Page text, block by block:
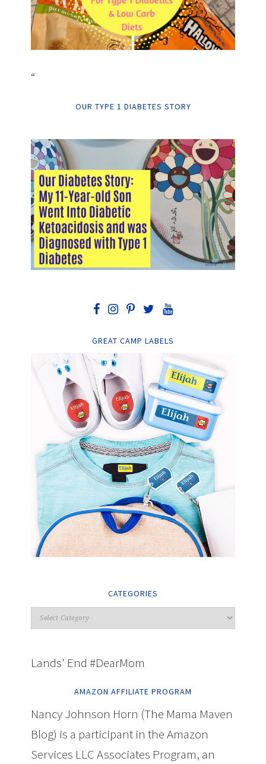
“
OUR TYPE 1 DIABETES STORY
GREAT CAMP LABELS
CATEGORIES
Lands' End #DearMom
AMAZON AFFILIATE PROGRAM
Nancy Johnson Horn (The Mama Maven
Blog) is a participant in the Amazon
Services LLC Associates Program, an